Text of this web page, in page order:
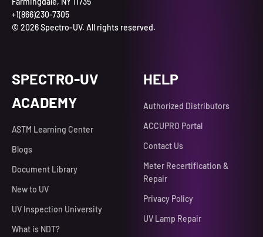
+1(866)230-7305
© 2026 Spectro-UV. All rights reserved.
SPECTRO-UV
ACADEMY
ASTM Learning Center
Blogs
Document Library
New to UV
UV Inspection University
What is NDT?
HELP
Authorized Distributors
ACCUPRO Portal
Contact Us
Meter Recertification &
Repair
Privacy Policy
UV Lamp Repair